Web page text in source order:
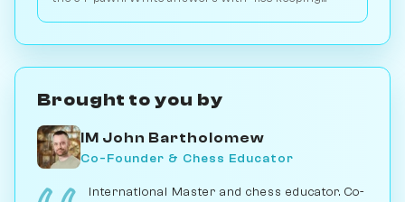
Brought to you by
IM John Bartholomew
Co-Founder & Chess Educator
International Master and chess educator. Co-